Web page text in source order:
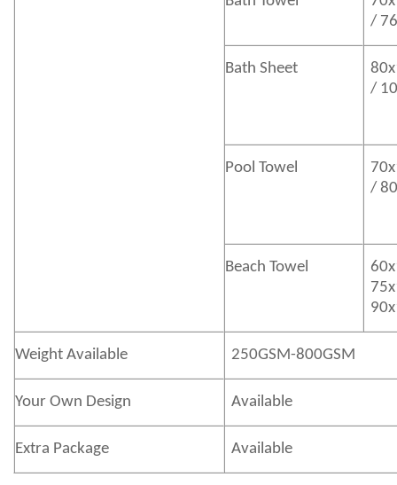
/
Bath Sheet
/
Pool Towel
/
Beach Towel
Weight Available 250GSM-800GSM
Your Own Design Available
Extra Package Available